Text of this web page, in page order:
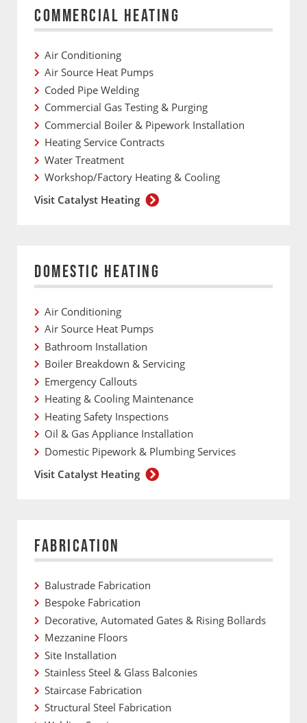
COMMERCIAL HEATING
Air Conditioning
Air Source Heat Pumps
Coded Pipe Welding
Commercial Gas Testing & Purging
Commercial Boiler & Pipework Installation
Heating Service Contracts
Water Treatment
Workshop/Factory Heating & Cooling
Visit Catalyst Heating
DOMESTIC HEATING
Air Conditioning
Air Source Heat Pumps
Bathroom Installation
Boiler Breakdown & Servicing
Emergency Callouts
Heating & Cooling Maintenance
Heating Safety Inspections
Oil & Gas Appliance Installation
Domestic Pipework & Plumbing Services
Visit Catalyst Heating
FABRICATION
Balustrade Fabrication
Bespoke Fabrication
Decorative, Automated Gates & Rising Bollards
Mezzanine Floors
Site Installation
Stainless Steel & Glass Balconies
Staircase Fabrication
Structural Steel Fabrication